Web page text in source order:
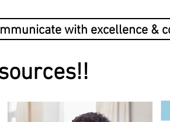
with excellence &